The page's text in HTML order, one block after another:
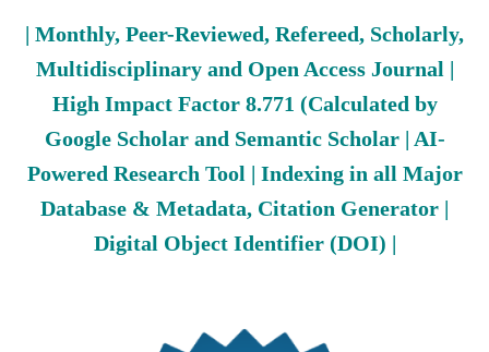
| Monthly, Peer-Reviewed, Refereed, Scholarly,
Multidisciplinary and Open Access Journal |
High Impact Factor 8.771 (Calculated by
Google Scholar and Semantic Scholar | AI-
Powered Research Tool | Indexing in all Major
Database & Metadata, Citation Generator |
Digital Object Identifier (DOI) |